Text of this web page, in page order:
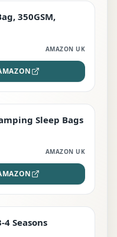
350GSM,
AMAZON UK
Sleep Bags
AMAZON UK
4 Seasons